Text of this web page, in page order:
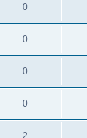
i
0R
e
l
i
e
0R
e
l
i
0R
e
l
0R
e
2R